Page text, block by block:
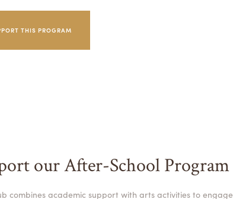
THIS PROGRAM
our After-School Program
combines academic support with arts activities to engage